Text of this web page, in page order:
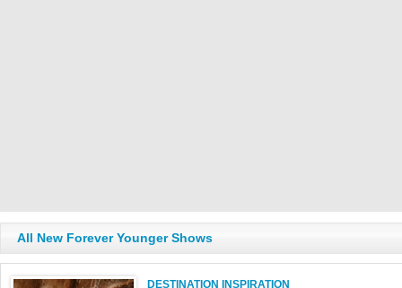
All New Forever Younger Shows
DESTINATION INSPIRATION